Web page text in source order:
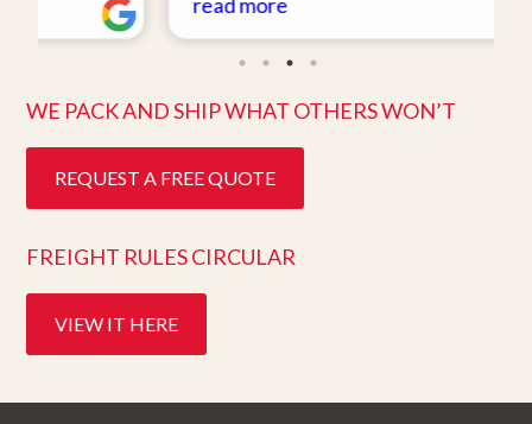
they arrived in perfect condition about
ten days after pick up. I could not ask for
WE PACK AND SHIP WHAT OTHERS WON’T
REQUEST A FREE QUOTE
FREIGHT RULES CIRCULAR
VIEW IT HERE